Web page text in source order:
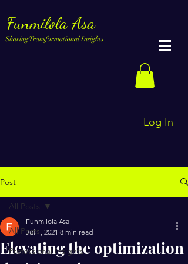
Funmilola Asa
Sharing Transformational Insights
Log In
Post
All Posts
Professional Insights
All Posts
Elevating the optimization
Funmilola Asa
Jul 1, 2021 8 min read